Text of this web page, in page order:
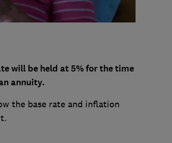
will be held at 5% for the time
annuity.
the base rate and inflation